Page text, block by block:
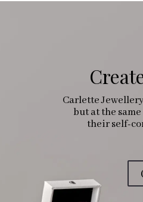
Carlette
but at the
their self-